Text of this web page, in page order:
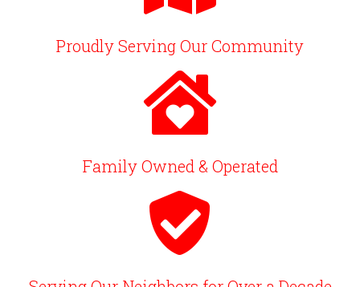
Proudly Serving Our Community
Family Owned & Operated